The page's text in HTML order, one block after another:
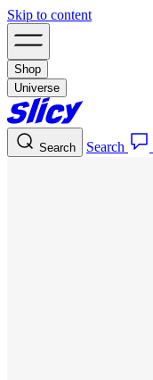
Skip to content
Shop
Universe
Search Search